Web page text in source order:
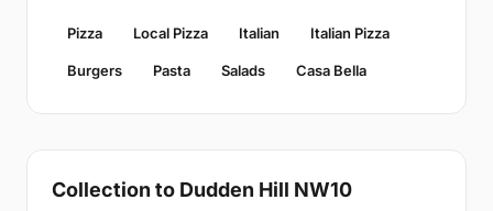
Pizza Local Pizza Italian Italian Pizza
Burgers Pasta Salads Casa Bella
Collection to Dudden Hill NW10